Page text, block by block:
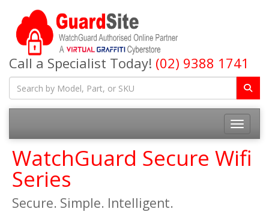
Call a Specialist Today! (02) 9388 1741
Toggle
WatchGuard Secure Wifi
Series
Secure. Simple. Intelligent.